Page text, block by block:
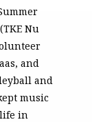
Nu
and
and
music
in